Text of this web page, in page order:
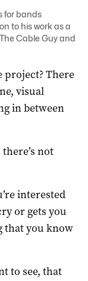
for bands
to his work as a
Cable Guy and
project? There
visual
in between
not
interested
or gets you
that you know
to see, that